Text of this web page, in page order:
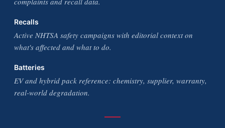
Recalls
Active NHTSA safety campaigns with editorial context on
what's affected and what to do.
Batteries
EV and hybrid pack reference: chemistry, supplier, warranty,
real-world degradation.